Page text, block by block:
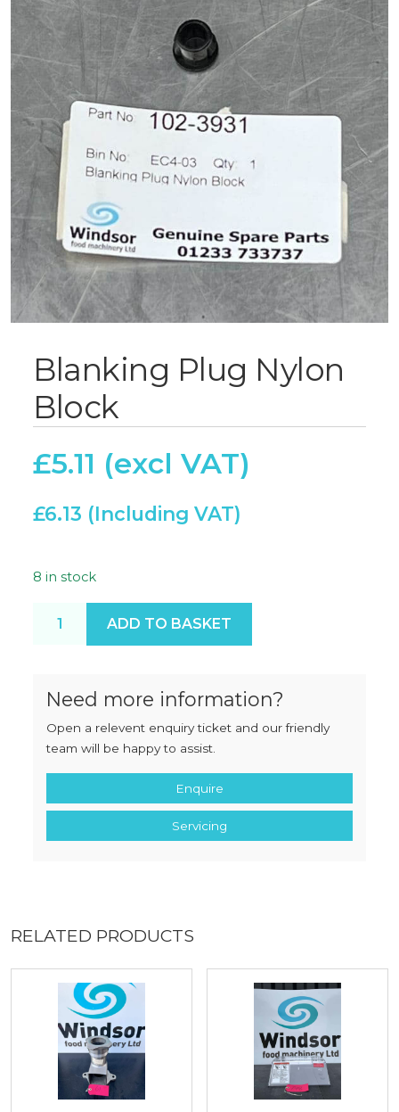
Blanking Plug Nylon
Block
£5.11
£6.13
8 in stock
Blanking Plug Nylon Block quantity
ADD TO BASKET
Need more information?
Open a relevent enquiry ticket and our friendly
team will be happy to assist.
Enquire
Servicing
RELATED PRODUCTS